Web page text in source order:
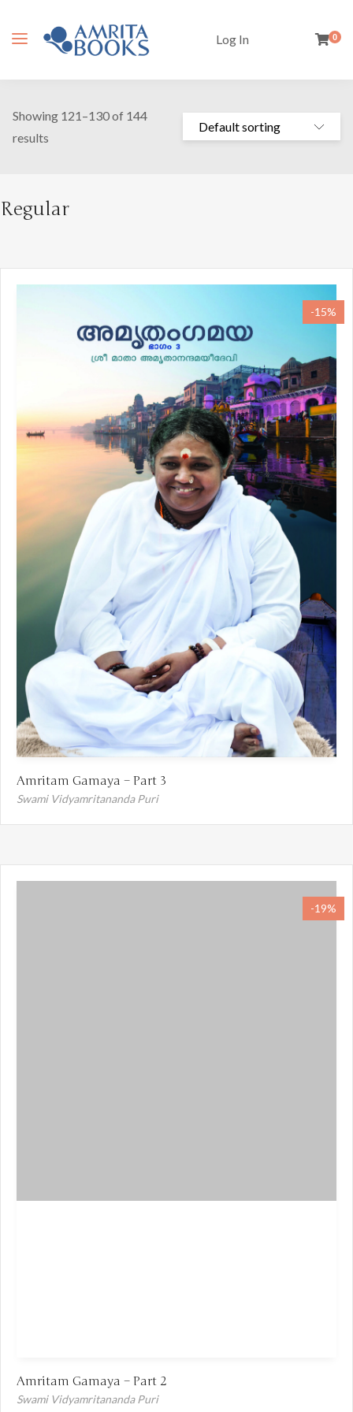
Log In 0
Showing 121–130 of 144
results
Regular
-15%
Amritam Gamaya – Part 3
Swami Vidyamritananda Puri
-19%
Amritam Gamaya – Part 2
Swami Vidyamritananda Puri